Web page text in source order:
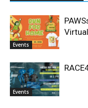
Events
Events